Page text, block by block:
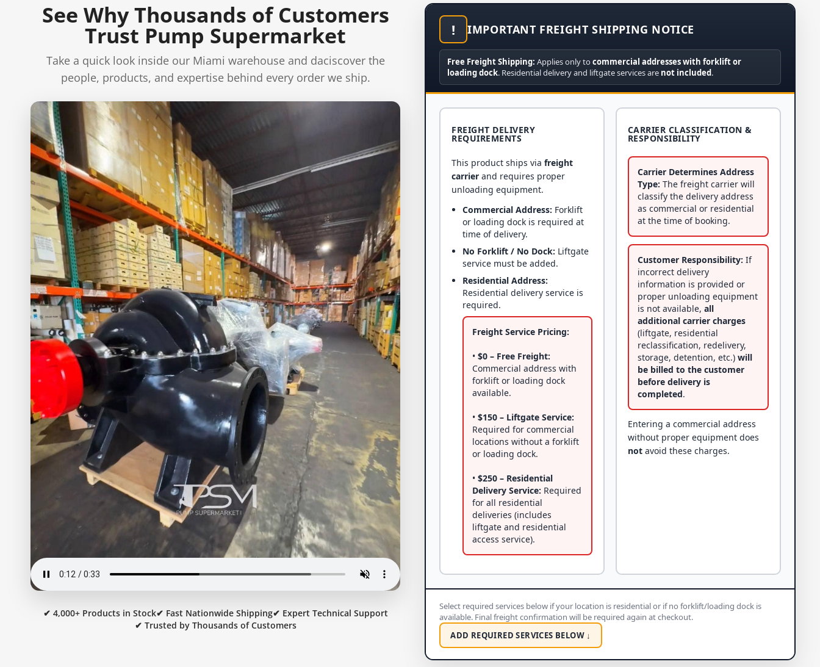
See Why Thousands of Customers
Trust Pump Supermarket
Take a quick look inside our Miami warehouse and daciscover the
people, products, and expertise behind every order we ship.
✔ 4,000+ Products in Stock✔ Fast Nationwide Shipping✔ Expert Technical Support
✔ Trusted by Thousands of Customers
! IMPORTANT FREIGHT SHIPPING NOTICE
Free Freight Shipping: Applies only tocommercial addresses with forklift or
loading dock. Residential delivery and liftgate services are not included.
FREIGHT DELIVERY
REQUIREMENTS
This product ships viafreight
carrier and requires proper
unloading equipment.
Commercial Address: Forklift
or loading dock is required at
time of delivery.
No Forklift / No Dock: Liftgate
service must be added.
Residential Address:
Residential delivery service is
required.
Freight Service Pricing:
•$0 – Free Freight:
Commercial address with
forklift or loading dock
available.
•$150 – Liftgate Service:
Required for commercial
locations without a forklift
or loading dock.
•$250 – Residential
Delivery Service: Required
for all residential
deliveries (includes
liftgate and residential
access service).
CARRIER CLASSIFICATION &
RESPONSIBILITY
Carrier Determines Address
Type: The freight carrier will
classify the delivery address
as commercial or residential
at the time of booking.
Customer Responsibility: If
incorrect delivery
information is provided or
proper unloading equipment
is not available, all
additional carrier charges
(liftgate, residential
reclassification, redelivery,
storage, detention, etc.) will
be billed to the customer
before delivery is
completed.
Entering a commercial address
without proper equipment does
notavoid these charges.
Select required services below if your location is residential or if no forklift/loading dock is
available. Final freight confirmation will be required again at checkout.
ADD REQUIRED SERVICES BELOW ↓